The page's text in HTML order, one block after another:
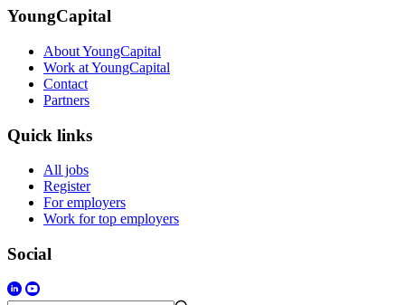
YoungCapital
About YoungCapital
Work at YoungCapital
Contact
Partners
Quick links
All jobs
Register
For employers
Work for top employers
Social